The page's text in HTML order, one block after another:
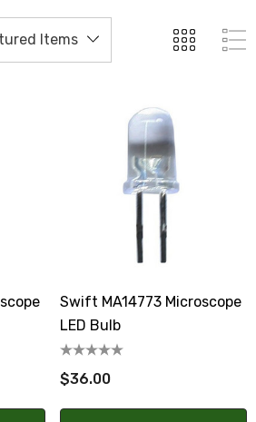
Swift MA14773 Microscope
LED Bulb
$36.00